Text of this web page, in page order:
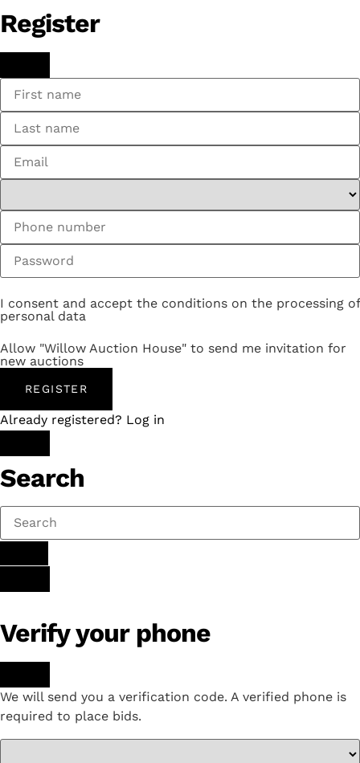
Register
I consent and accept the conditions on the processing of
personal data
Allow "Willow Auction House" to send me invitation for
new auctions
REGISTER
Already registered? Log in
Search
Verify your phone
We will send you a verification code. A verified phone is
required to place bids.